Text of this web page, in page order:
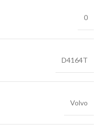
0
D4164T
Volvo